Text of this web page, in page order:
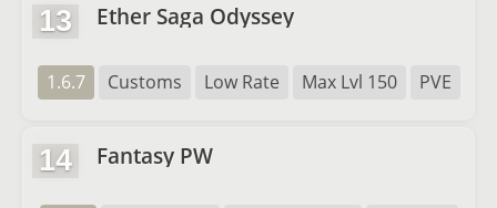
13 Ether Saga Odyssey
1.6.7 Customs Low Rate Max Lvl 150 PVE
14 Fantasy PW